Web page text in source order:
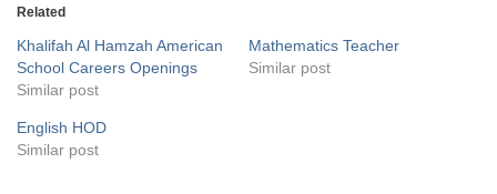
Related
Khalifah Al Hamzah American
School Careers Openings
Similar post
Mathematics Teacher
Similar post
English HOD
Similar post